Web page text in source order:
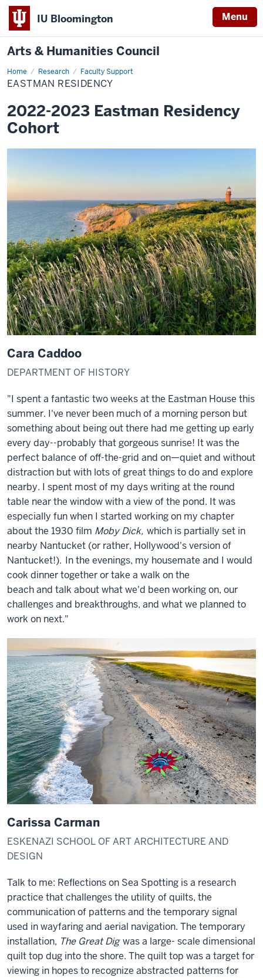
IU Bloomington Menu
Arts & Humanities Council
Home Research Faculty Support
Eastman
Residency
EASTMAN RESIDENCY
2022-2023 Eastman Residency
Cohort
Cara Caddoo
DEPARTMENT OF HISTORY
"I spent a fantastic two weeks at the Eastman House this
summer. I've never been much of a morning person but
something about being out there had me getting up early
every day--probably that gorgeous sunrise! It was the
perfect balance of off-the-grid and on—quiet and without
distraction but with lots of great things to do and explore
nearby. I spent most of my days writing at the round
table near the window with a view of the pond. It was
especially fun when I started working on my chapter
about the 1930 film Moby Dick, which is partially set in
nearby Nantucket (or rather, Hollywood's version of
Nantucket!). In the evenings, my housemate and I would
cook dinner together or take a walk on the
beach and talk about what we'd been working on, our
challenges and breakthroughs, and what we planned to
work on next."
Carissa Carman
ESKENAZI SCHOOL OF ART ARCHITECTURE AND
DESIGN
Talk to me: Reflections on Sea Spotting is a research
practice that challenges the utility of quilts, the
communication of patterns and the temporary signal
used in wayfaring and aerial navigation. The temporary
installation, The Great Dig was a large- scale dimensional
quilt top dug into the shore. The quilt top was a target for
viewing in hopes to recognize abstracted patterns for